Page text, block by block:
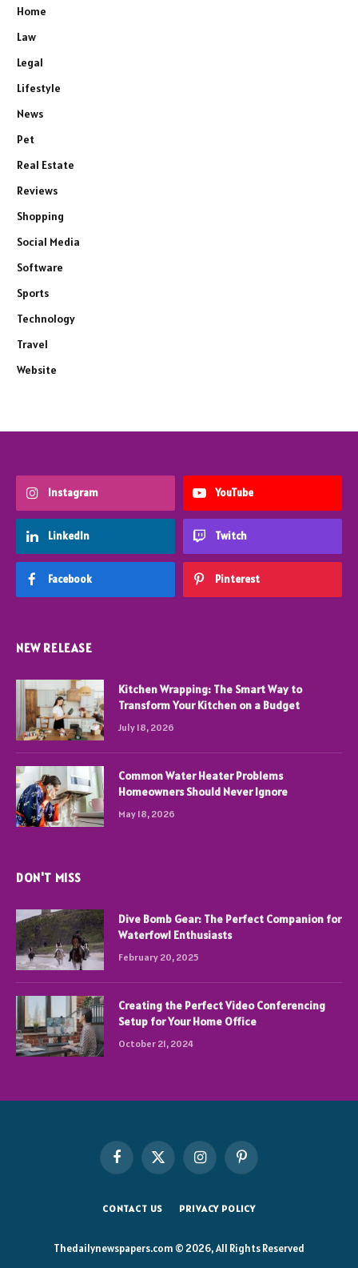
Home
Law
Legal
Lifestyle
News
Pet
Real Estate
Reviews
Shopping
Social Media
Software
Sports
Technology
Travel
Website
Instagram YouTube
LinkedIn Twitch
Facebook Pinterest
NEW RELEASE
Kitchen Wrapping: The Smart Way to
Transform Your Kitchen on a Budget
July 18, 2026
Common Water Heater Problems
Homeowners Should Never Ignore
May 18, 2026
DON'T MISS
Dive Bomb Gear: The Perfect Companion for
Waterfowl Enthusiasts
February 20, 2025
Creating the Perfect Video Conferencing
Setup for Your Home Office
October 21, 2024
FacebookX
(Twitter)
InstagramPinterest
CONTACT US PRIVACY POLICY
Thedailynewspapers.com © 2026, All Rights Reserved